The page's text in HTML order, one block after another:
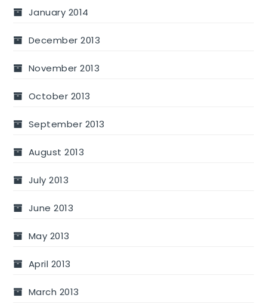
January 2014
December 2013
November 2013
October 2013
September 2013
August 2013
July 2013
June 2013
May 2013
April 2013
March 2013